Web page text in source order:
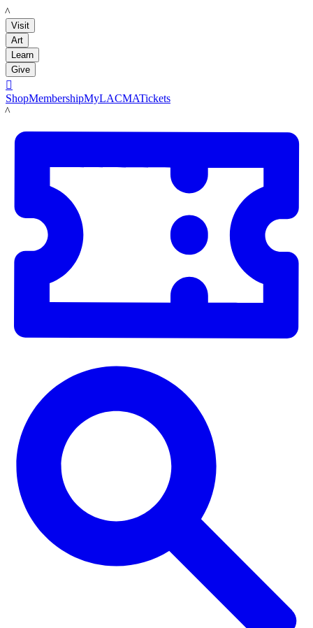
LACMA
Visit
Art
Learn
Give

ShopMembershipMyLACMATickets
LACMA